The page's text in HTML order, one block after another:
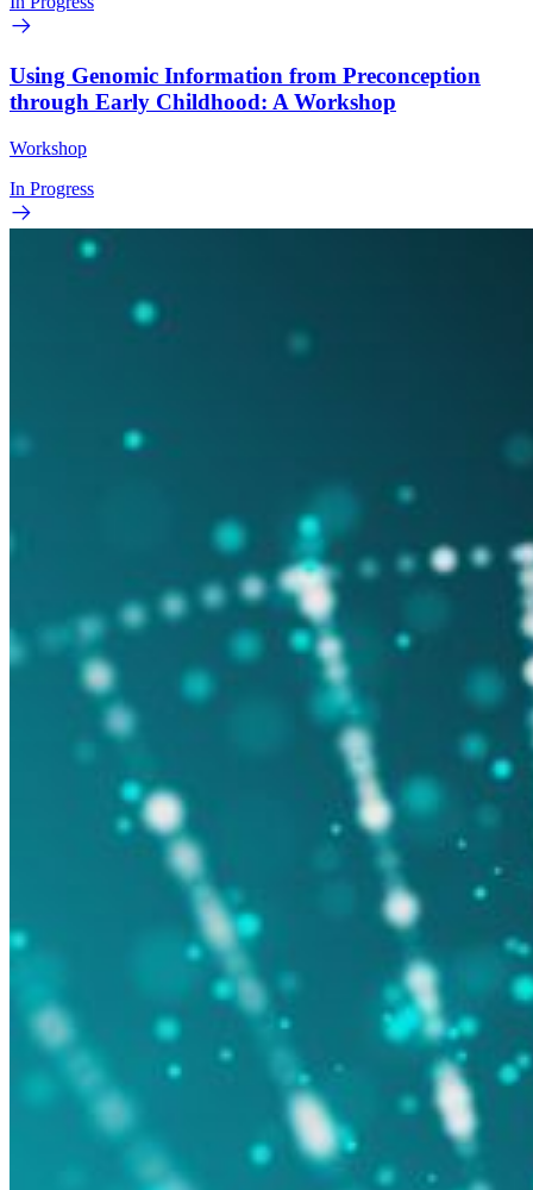
Using Genomic Information from Preconception
through Early Childhood: A Workshop
Workshop
In Progress